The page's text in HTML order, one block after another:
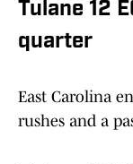
Tulane 12
quarter
East Carolina
rushes and a